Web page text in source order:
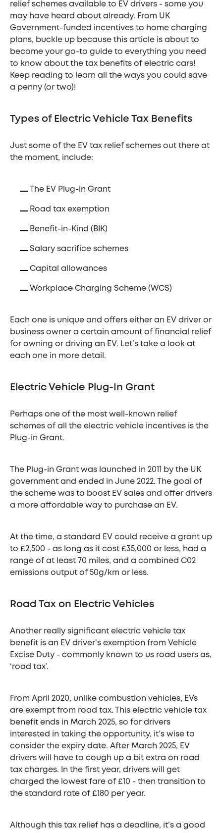
relief schemes available to EV drivers - some you
may have heard about already. From UK
Government-funded incentives to home charging
plans, buckle up because this article is about to
become your go-to guide to everything you need
to know about the tax benefits of electric cars!
Keep reading to learn all the ways you could save
a penny (or two)!
Types of Electric Vehicle Tax Benefits
Just some of the EV tax relief schemes out there at
the moment, include:
The EV Plug-in Grant
Road tax exemption
Benefit-in-Kind (BIK)
Salary sacrifice schemes
Capital allowances
Workplace Charging Scheme (WCS)
Each one is unique and offers either an EV driver or
business owner a certain amount of financial relief
for owning or driving an EV. Let’s take a look at
each one in more detail.
Electric Vehicle Plug-In Grant
Perhaps one of the most well-known relief
schemes of all the electric vehicle incentives is the
Plug-in Grant.
The Plug-in Grant was launched in 2011 by the UK
government and ended in June 2022. The goal of
the scheme was to boost EV sales and offer drivers
a more affordable way to purchase an EV.
At the time, a standard EV could receive a grant up
to £2,500 - as long as it cost £35,000 or less, had a
range of at least 70 miles, and a combined C02
emissions output of 50g/km or less.
Road Tax on Electric Vehicles
Another really significant electric vehicle tax
benefit is an EV driver's exemption from Vehicle
Excise Duty - commonly known to us road users as,
‘road tax’.
From April 2020, unlike combustion vehicles, EVs
are exempt from road tax. This electric vehicle tax
benefit ends in March 2025, so for drivers
interested in taking the opportunity, it’s wise to
consider the expiry date. After March 2025, EV
drivers will have to cough up a bit extra on road
tax charges. In the first year, drivers will get
charged the lowest fare of £10 - then transition to
the standard rate of £180 per year.
Although this tax relief has a deadline, it’s a good